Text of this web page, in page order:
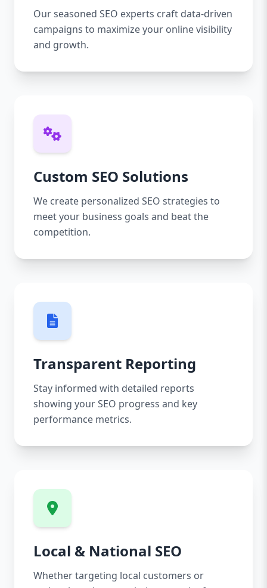
Our seasoned SEO experts craft data-driven
campaigns to maximize your online visibility
and growth.
Custom SEO Solutions
We create personalized SEO strategies to
meet your business goals and beat the
competition.
Transparent Reporting
Stay informed with detailed reports
showing your SEO progress and key
performance metrics.
Local & National SEO
Whether targeting local customers or